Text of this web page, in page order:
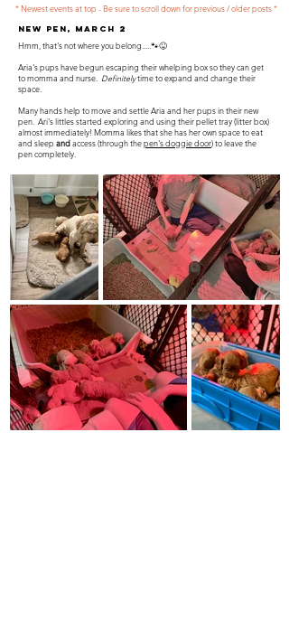
* Newest events at top - Be sure to scroll down for previous / older posts *
New Pen, March 2
Hmm, that's not where you belong.....🐾😝
Aria's pups have begun escaping their whelping box so they can get
to momma and nurse. Definitelytime to expand and change their
space.
Many hands help to move and settle Aria and her pups in their new
pen. Ari's littles started exploring and using their pellet tray (litter box)
almost immediately! Momma likes that she has her own space to eat
and sleep andaccess (through thepen's doggie door) to leave the
pen completely.